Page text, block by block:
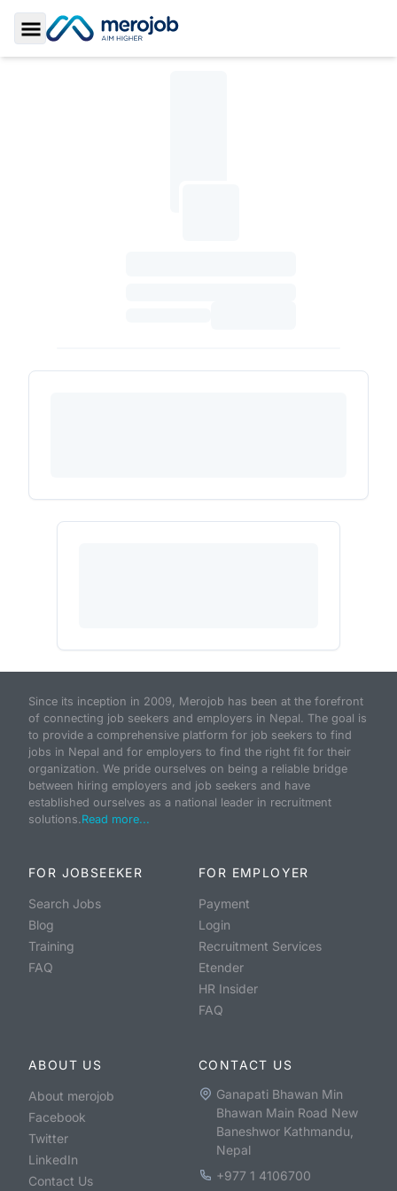
Toggle Sidebar
Since its inception in 2009, Merojob has been at the forefront
of connecting job seekers and employers in Nepal. The goal is
to provide a comprehensive platform for job seekers to find
jobs in Nepal and for employers to find the right fit for their
organization. We pride ourselves on being a reliable bridge
between hiring employers and job seekers and have
established ourselves as a national leader in recruitment
solutions.Read more...
FOR JOBSEEKER
Search Jobs
Blog
Training
FAQ
FOR EMPLOYER
Payment
Login
Recruitment Services
Etender
HR Insider
FAQ
ABOUT US
About merojob
Facebook
Twitter
LinkedIn
Contact Us
CONTACT US
Ganapati Bhawan Min
Bhawan Main Road New
Baneshwor Kathmandu,
Nepal
+977 1 4106700